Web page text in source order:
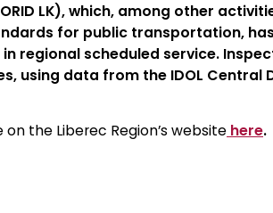
LK), which, among other
for public transportation,
regional scheduled service.
using data from the IDOL Central
the Liberec Region’s website here.